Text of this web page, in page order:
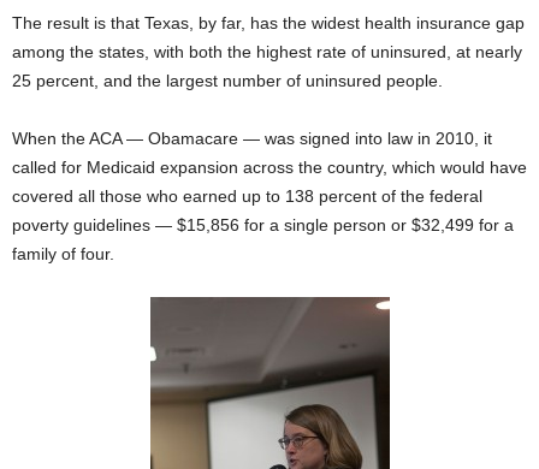
The result is that Texas, by far, has the widest health insurance gap
among the states, with both the highest rate of uninsured, at nearly
25 percent, and the largest number of uninsured people.
When the ACA — Obamacare — was signed into law in 2010, it
called for Medicaid expansion across the country, which would have
covered all those who earned up to 138 percent of the federal
poverty guidelines — $15,856 for a single person or $32,499 for a
family of four.